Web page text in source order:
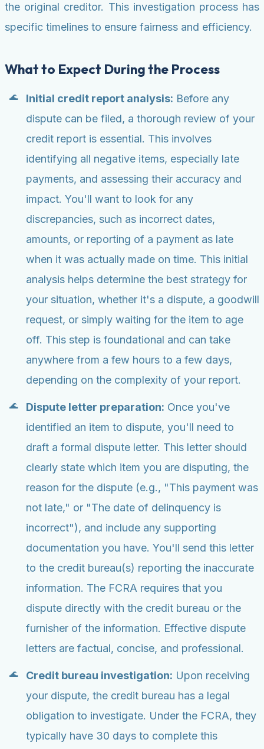
the original creditor. This investigation process has
specific timelines to ensure fairness and efficiency.
What to Expect During the Process
Initial credit report analysis: Before any
dispute can be filed, a thorough review of your
credit report is essential. This involves
identifying all negative items, especially late
payments, and assessing their accuracy and
impact. You'll want to look for any
discrepancies, such as incorrect dates,
amounts, or reporting of a payment as late
when it was actually made on time. This initial
analysis helps determine the best strategy for
your situation, whether it's a dispute, a goodwill
request, or simply waiting for the item to age
off. This step is foundational and can take
anywhere from a few hours to a few days,
depending on the complexity of your report.
Dispute letter preparation: Once you've
identified an item to dispute, you'll need to
draft a formal dispute letter. This letter should
clearly state which item you are disputing, the
reason for the dispute (e.g., "This payment was
not late," or "The date of delinquency is
incorrect"), and include any supporting
documentation you have. You'll send this letter
to the credit bureau(s) reporting the inaccurate
information. The FCRA requires that you
dispute directly with the credit bureau or the
furnisher of the information. Effective dispute
letters are factual, concise, and professional.
Credit bureau investigation: Upon receiving
your dispute, the credit bureau has a legal
obligation to investigate. Under the FCRA, they
typically have 30 days to complete this